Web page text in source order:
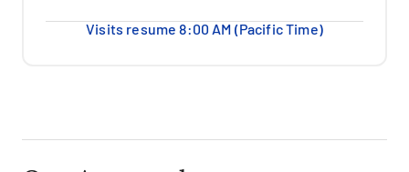
Visits resume 8:00 AM (Pacific Time)